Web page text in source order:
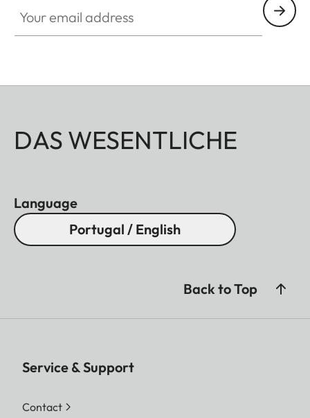
DAS WESENTLICHE
Language
Portugal / English
Back to Top
Service & Support
Contact